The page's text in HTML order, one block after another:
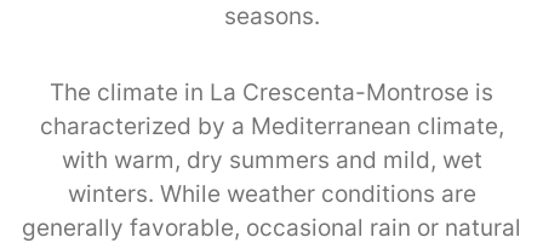
seasons.
The climate in La Crescenta-Montrose is
characterized by a Mediterranean climate,
with warm, dry summers and mild, wet
winters. While weather conditions are
generally favorable, occasional rain or natural